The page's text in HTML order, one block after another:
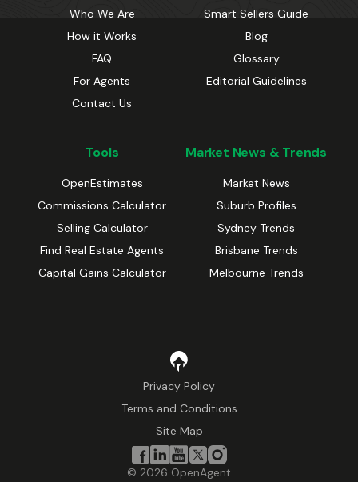
Who We Are
How it Works
FAQ
For Agents
Contact Us
Smart Sellers Guide
Blog
Glossary
Editorial Guidelines
Tools
OpenEstimates
Commissions Calculator
Selling Calculator
Find Real Estate Agents
Capital Gains Calculator
Market News & Trends
Market News
Suburb Profiles
Sydney Trends
Brisbane Trends
Melbourne Trends
Privacy Policy
Terms and Conditions
Site Map
© 2026 OpenAgent